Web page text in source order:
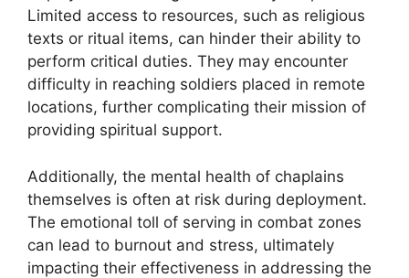
Limited access to resources, such as religious
texts or ritual items, can hinder their ability to
perform critical duties. They may encounter
difficulty in reaching soldiers placed in remote
locations, further complicating their mission of
providing spiritual support.
Additionally, the mental health of chaplains
themselves is often at risk during deployment.
The emotional toll of serving in combat zones
can lead to burnout and stress, ultimately
impacting their effectiveness in addressing the